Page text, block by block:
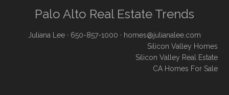
Palo Alto Real Estate Trends
Juliana Lee · 650-857-1000 · homes@julianalee.com
Silicon Valley Homes
Silicon Valley Real Estate
CA Homes For Sale